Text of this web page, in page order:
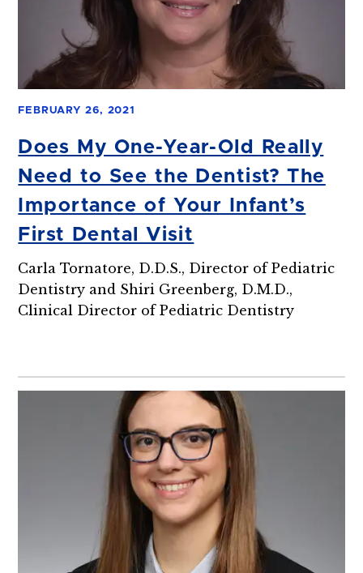
FEBRUARY 26, 2021
Does My One-Year-Old Really
Need to See the Dentist? The
Importance of Your Infant’s
First Dental Visit
Carla Tornatore, D.D.S., Director of Pediatric
Dentistry and Shiri Greenberg, D.M.D.,
Clinical Director of Pediatric Dentistry